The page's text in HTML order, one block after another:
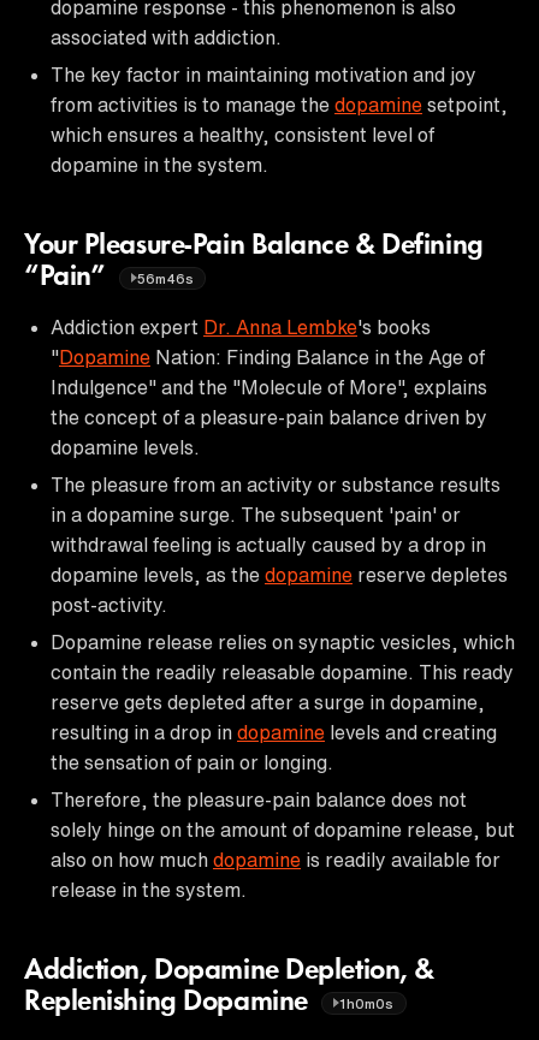
dopamine response - this phenomenon is also
associated with addiction.
The key factor in maintaining motivation and joy
from activities is to manage the dopamine setpoint,
which ensures a healthy, consistent level of
dopamine in the system.
Your Pleasure-Pain Balance & Defining
“Pain”
56m46s
Addiction expert Dr. Anna Lembke's books
"Dopamine Nation: Finding Balance in the Age of
Indulgence" and the "Molecule of More", explains
the concept of a pleasure-pain balance driven by
dopamine levels.
The pleasure from an activity or substance results
in a dopamine surge. The subsequent 'pain' or
withdrawal feeling is actually caused by a drop in
dopamine levels, as the dopamine reserve depletes
post-activity.
Dopamine release relies on synaptic vesicles, which
contain the readily releasable dopamine. This ready
reserve gets depleted after a surge in dopamine,
resulting in a drop in dopamine levels and creating
the sensation of pain or longing.
Therefore, the pleasure-pain balance does not
solely hinge on the amount of dopamine release, but
also on how much dopamine is readily available for
release in the system.
Addiction, Dopamine Depletion, &
Replenishing Dopamine
1h0m0s